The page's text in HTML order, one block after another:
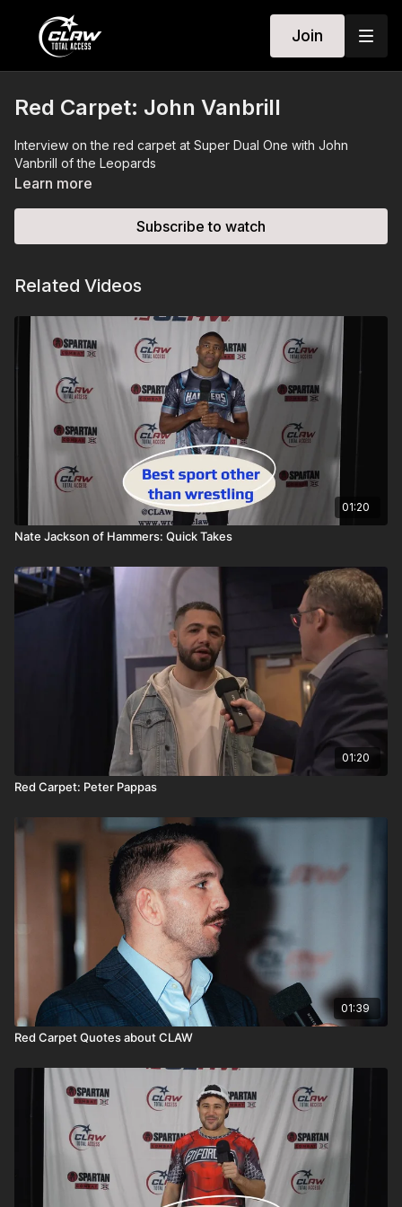
Join
Red Carpet: John Vanbrill
Interview on the red carpet at Super Dual One with John
Vanbrill of the Leopards
Learn more
Subscribe to watch
Related Videos
01:20
Nate Jackson of Hammers: Quick Takes
01:20
Red Carpet: Peter Pappas
01:39
Red Carpet Quotes about CLAW